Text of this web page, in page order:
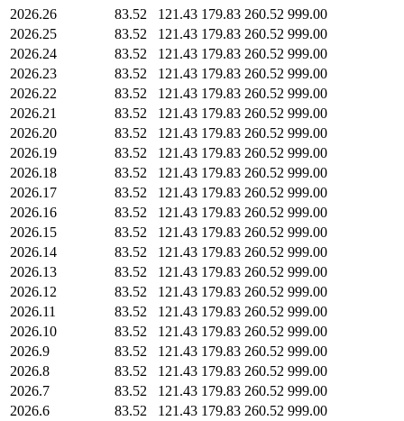
2026.26
83.52 121.43 179.83 260.52 999.00
2026.25
83.52 121.43 179.83 260.52 999.00
2026.24
83.52 121.43 179.83 260.52 999.00
2026.23
83.52 121.43 179.83 260.52 999.00
2026.22
83.52 121.43 179.83 260.52 999.00
2026.21
83.52 121.43 179.83 260.52 999.00
2026.20
83.52 121.43 179.83 260.52 999.00
2026.19
83.52 121.43 179.83 260.52 999.00
2026.18
83.52 121.43 179.83 260.52 999.00
2026.17
83.52 121.43 179.83 260.52 999.00
2026.16
83.52 121.43 179.83 260.52 999.00
2026.15
83.52 121.43 179.83 260.52 999.00
2026.14
83.52 121.43 179.83 260.52 999.00
2026.13
83.52 121.43 179.83 260.52 999.00
2026.12
83.52 121.43 179.83 260.52 999.00
2026.11
83.52 121.43 179.83 260.52 999.00
2026.10
83.52 121.43 179.83 260.52 999.00
2026.9
83.52 121.43 179.83 260.52 999.00
2026.8
83.52 121.43 179.83 260.52 999.00
2026.7
83.52 121.43 179.83 260.52 999.00
2026.6
83.52 121.43 179.83 260.52 999.00